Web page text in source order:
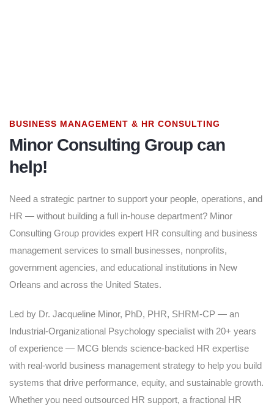
BUSINESS MANAGEMENT & HR CONSULTING
Minor Consulting Group can
help!
Need a strategic partner to support your people, operations, and
HR — without building a full in-house department? Minor
Consulting Group provides expert HR consulting and business
management services to small businesses, nonprofits,
government agencies, and educational institutions in New
Orleans and across the United States.
Led by Dr. Jacqueline Minor, PhD, PHR, SHRM-CP — an
Industrial-Organizational Psychology specialist with 20+ years
of experience — MCG blends science-backed HR expertise
with real-world business management strategy to help you build
systems that drive performance, equity, and sustainable growth.
Whether you need outsourced HR support, a fractional HR